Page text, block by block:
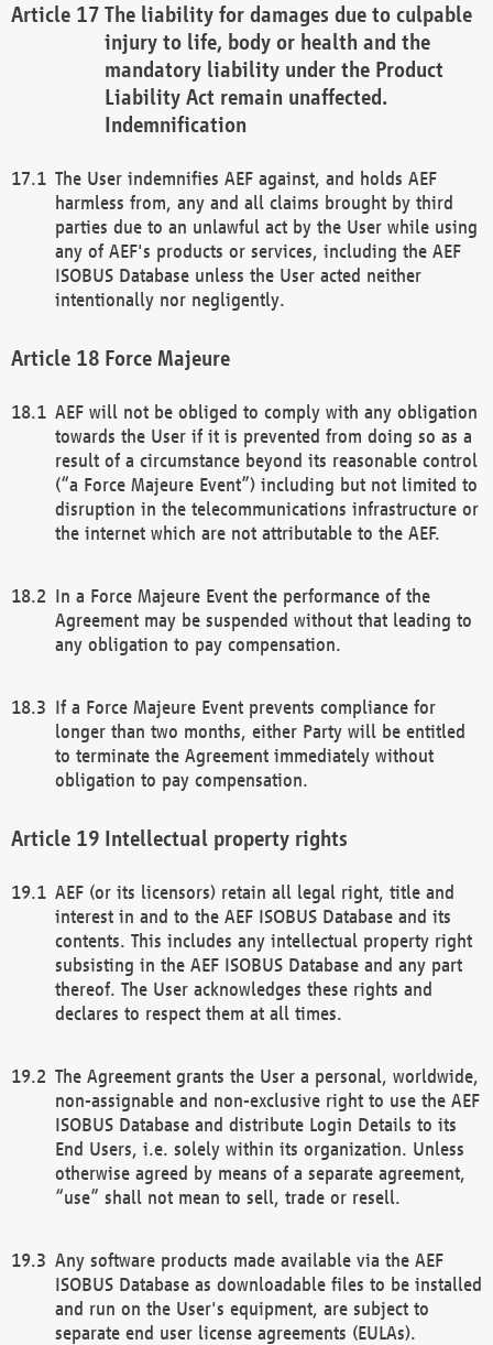
The liability for damages due to culpable
injury to life, body or health and the
mandatory liability under the Product
Liability Act remain unaffected.
Indemnification
The User indemnifies AEF against, and holds AEF
harmless from, any and all claims brought by third
parties due to an unlawful act by the User while using
any of AEF's products or services, including the AEF
ISOBUS Database unless the User acted neither
intentionally nor negligently.
Force Majeure
AEF will not be obliged to comply with any obligation
towards the User if it is prevented from doing so as a
result of a circumstance beyond its reasonable control
(“a Force Majeure Event”) including but not limited to
disruption in the telecommunications infrastructure or
the internet which are not attributable to the AEF.
In a Force Majeure Event the performance of the
Agreement may be suspended without that leading to
any obligation to pay compensation.
If a Force Majeure Event prevents compliance for
longer than two months, either Party will be entitled
to terminate the Agreement immediately without
obligation to pay compensation.
Intellectual property rights
AEF (or its licensors) retain all legal right, title and
interest in and to the AEF ISOBUS Database and its
contents. This includes any intellectual property right
subsisting in the AEF ISOBUS Database and any part
thereof. The User acknowledges these rights and
declares to respect them at all times.
The Agreement grants the User a personal, worldwide,
non-assignable and non-exclusive right to use the AEF
ISOBUS Database and distribute Login Details to its
End Users, i.e. solely within its organization. Unless
otherwise agreed by means of a separate agreement,
“use” shall not mean to sell, trade or resell.
Any software products made available via the AEF
ISOBUS Database as downloadable files to be installed
and run on the User's equipment, are subject to
separate end user license agreements (EULAs).